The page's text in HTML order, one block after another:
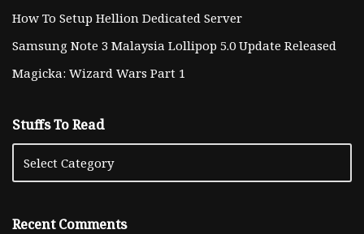
How To Setup Hellion Dedicated Server
Samsung Note 3 Malaysia Lollipop 5.0 Update Released
Magicka: Wizard Wars Part 1
Stuffs To Read
Recent Comments